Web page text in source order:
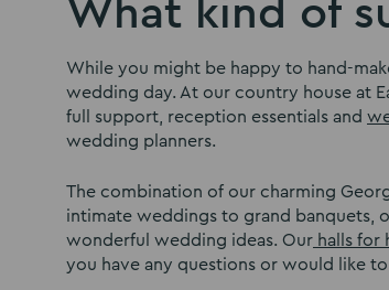
What kind of
While you might be happy to hand-
wedding day. At our country house at
full support, reception essentials and
wedding planners.
The combination of our charming
intimate weddings to grand banquets,
wonderful wedding ideas. Our halls for
you have any questions or would like